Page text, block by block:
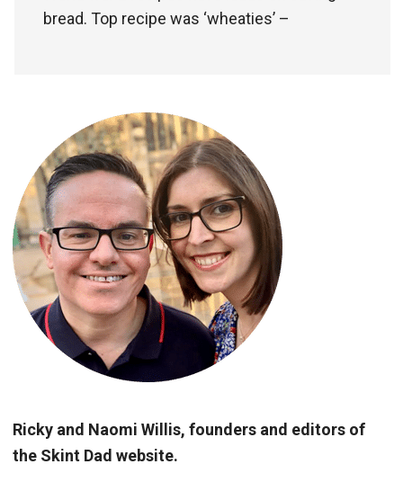
bread. Top recipe was ‘wheaties’ –
Ricky and Naomi Willis, founders and editors of
the Skint Dad website.